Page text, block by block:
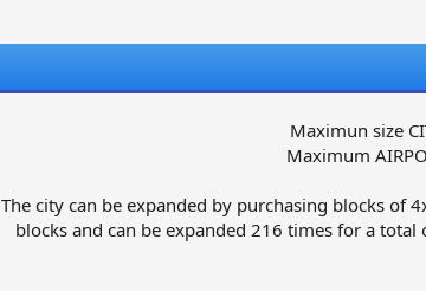
Maximun size
Maximum
The city can be expanded by purchasing blocks of
blocks and can be expanded 216 times for a